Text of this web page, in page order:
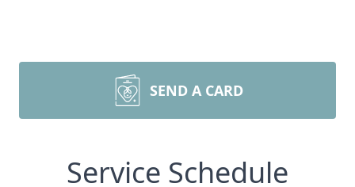
SEND A CARD
Service Schedule